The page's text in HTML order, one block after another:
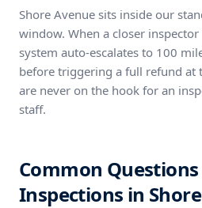
Shore Avenue sits inside our
window. When a closer
system auto-escalates to 100
before triggering a full refund at
are never on the hook for an
staff.
Common
Inspections in